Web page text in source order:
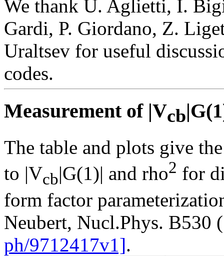
We thank U. Aglietti, I.
Gardi, P. Giordano, Z.
Uraltsev for useful
codes.
Measurement of |Vcb
The table and plots give
to |Vcb|G(1)| and rho2 for
form factor
Neubert, Nucl.Phys. B530
ph/9712417v1].